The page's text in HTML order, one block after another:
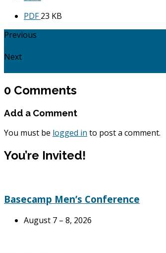
PDF23 KB
Previous
Next
0 Comments
Add a Comment
You must be logged in to post a comment.
You’re Invited!
Basecamp Men’s Conference
August 7 – 8, 2026